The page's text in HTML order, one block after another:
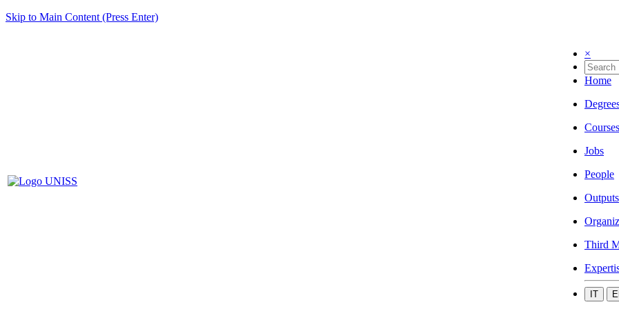
Skip to Main Content (Press Enter)
×
Home
Courses
Jobs
People
Outputs
Third
IT